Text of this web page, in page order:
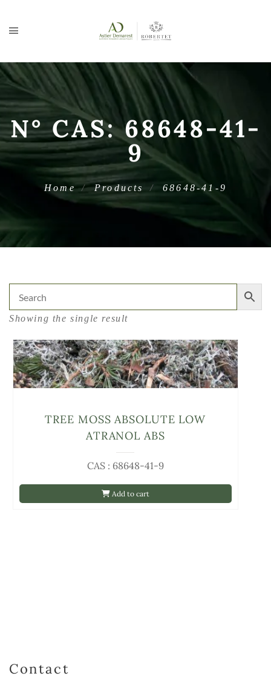
N° CAS:68648-41-
9
Home Products 68648-41-9
Showing the single result
Add to cart
CAS : 68648-41-9
TREE MOSS ABSOLUTE LOW
ATRANOL ABS
Contact